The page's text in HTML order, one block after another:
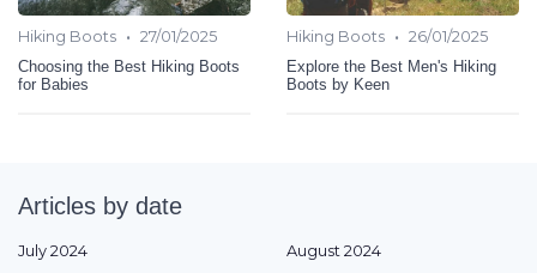
Hiking Boots • 27/01/2025
Choosing the Best Hiking Boots
for Babies
Hiking Boots • 26/01/2025
Explore the Best Men's Hiking
Boots by Keen
Articles by date
July 2024
August 2024